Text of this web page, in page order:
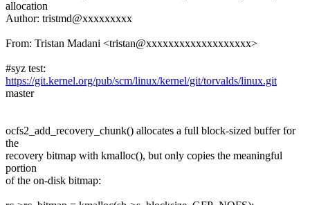
allocation
Author: tristmd@xxxxxxxxx
From: Tristan Madani <tristan@xxxxxxxxxxxxxxxxxxx>
#syz test:
https://git.kernel.org/pub/scm/linux/kernel/git/torvalds/linux.git
master
ocfs2_add_recovery_chunk() allocates a full block-sized buffer for
the
recovery bitmap with kmalloc(), but only copies the meaningful
portion
of the on-disk bitmap: